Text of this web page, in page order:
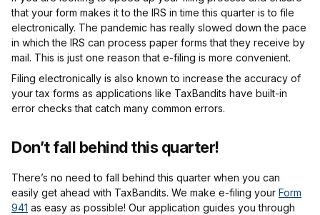
that your form makes it to the IRS in time this quarter is to file
electronically. The pandemic has really slowed down the pace
in which the IRS can process paper forms that they receive by
mail. This is just one reason that e-filing is more convenient.
Filing electronically is also known to increase the accuracy of
your tax forms as applications like TaxBandits have built-in
error checks that catch many common errors.
Don’t fall behind this quarter!
There’s no need to fall behind this quarter when you can
easily get ahead with TaxBandits. We make e-filing your Form
941 as easy as possible! Our application guides you through